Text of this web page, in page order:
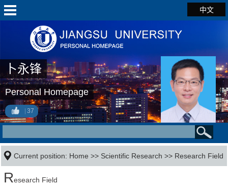
中文
卜永锋
Personal Homepage
37
Current position: Home >> Scientific Research >> Research Field
Research Field